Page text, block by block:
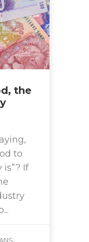
the
to
If
,